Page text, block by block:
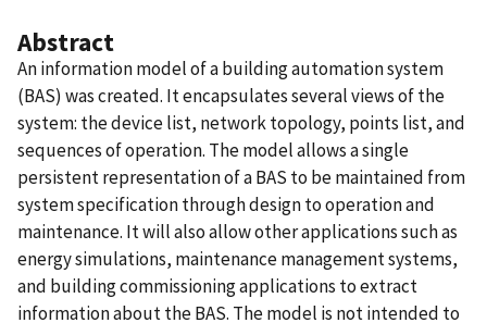
Abstract
An information model of a building automation system
(BAS) was created. It encapsulates several views of the
system: the device list, network topology, points list, and
sequences of operation. The model allows a single
persistent representation of a BAS to be maintained from
system specification through design to operation and
maintenance. It will also allow other applications such as
energy simulations, maintenance management systems,
and building commissioning applications to extract
information about the BAS. The model is not intended to